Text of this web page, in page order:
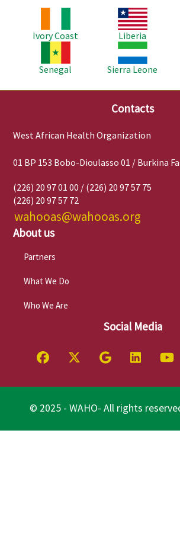
Ivory Coast
Image
Liberia
Senegal
Image
Sierra Leone
Contacts
West African Health Organization
01 BP 153 Bobo-Dioulasso 01 / Burkina
(226) 20 97 01 00 / (226) 20 97 57 75
(226) 20 97 57 72
wahooas@wahooas.org
About us
Partners
What We Do
Who We Are
Social Media
© 2025 - WAHO- All rights